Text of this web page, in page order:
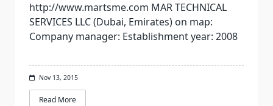
http://www.martsme.com MAR TECHNICAL
SERVICES LLC (Dubai, Emirates) on map:
Company manager: Establishment year: 2008
Nov 13, 2015
Read More